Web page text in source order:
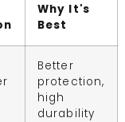
Why It's
Best
Better
protection,
high
durability